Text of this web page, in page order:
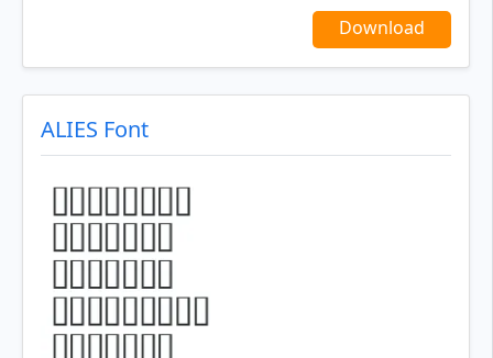
Download
ALIES Font